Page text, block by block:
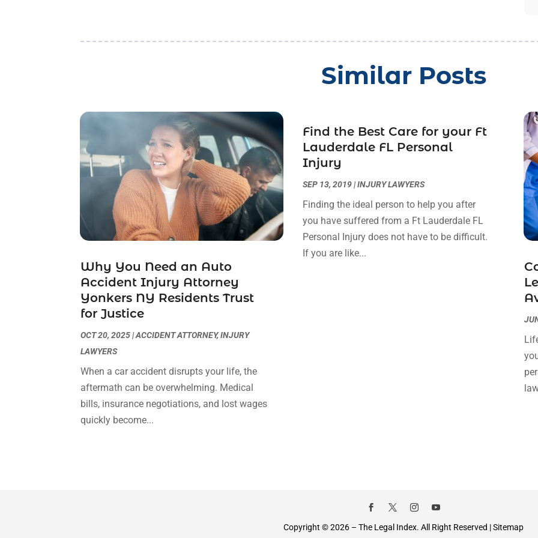
Similar Posts
Why You Need an Auto
Accident Injury Attorney
Yonkers NY Residents Trust
for Justice
OCT 20, 2025|ACCIDENT ATTORNEY,INJURY
LAWYERS
When a car accident disrupts your life, the
aftermath can be overwhelming. Medical
bills, insurance negotiations, and lost wages
quickly become...
Find the Best Care for your Ft
Lauderdale FL Personal
Injury
SEP 13, 2019|INJURY LAWYERS
Finding the ideal person to help you after
you have suffered from a Ft Lauderdale FL
Personal Injury does not have to be difficult.
If you are like...
Copyright © 2026 – The Legal Index. All Right Reserved |Sitemap